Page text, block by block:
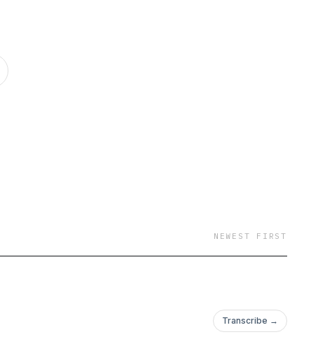
experiences, the
we won’t stop
barriers, unlocking
NEWEST FIRST
Transcribe →